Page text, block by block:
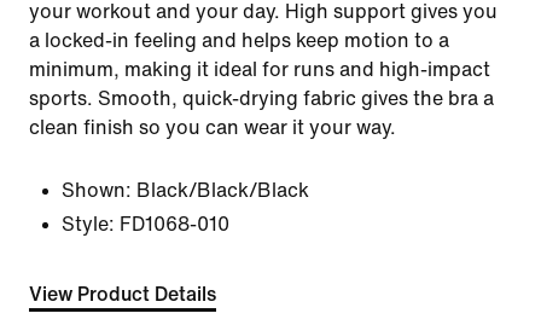
your workout and your day. High support gives you
a locked-in feeling and helps keep motion to a
minimum, making it ideal for runs and high-impact
sports. Smooth, quick-drying fabric gives the bra a
clean finish so you can wear it your way.
Shown: Black/Black/Black
Style: FD1068-010
View Product Details